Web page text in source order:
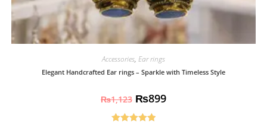
Accessories, Ear rings
Elegant Handcrafted Ear rings – Sparkle with Timeless Style
₨1,123 ₨899